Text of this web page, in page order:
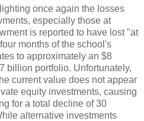
once again the losses
especially those at
is reported to have lost "at
months of the school's
to approximately an $8
billion portfolio. Unfortunately,
current value does not appear
equity investments, causing
for a total decline of 30
alternative investments